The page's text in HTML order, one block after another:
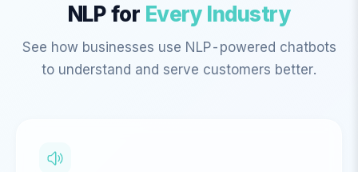
NLP for Every Industry
See how businesses use NLP-powered chatbots
to understand and serve customers better.